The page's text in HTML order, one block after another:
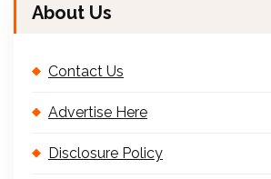
About Us
Contact Us
Advertise Here
Disclosure Policy